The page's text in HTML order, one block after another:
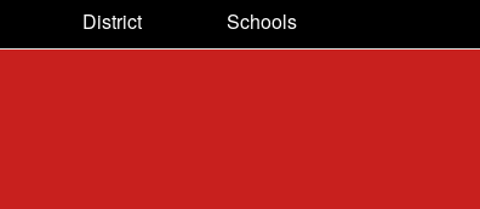
District Schools